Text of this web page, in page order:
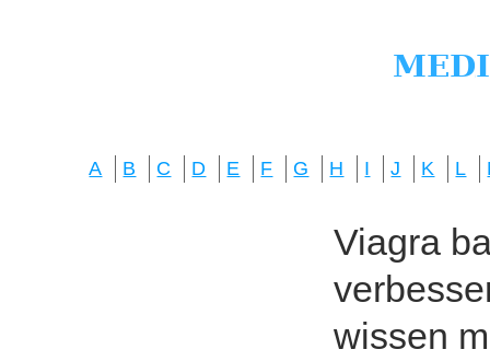
A B C D E F G H I J K L
Viagra
wissen